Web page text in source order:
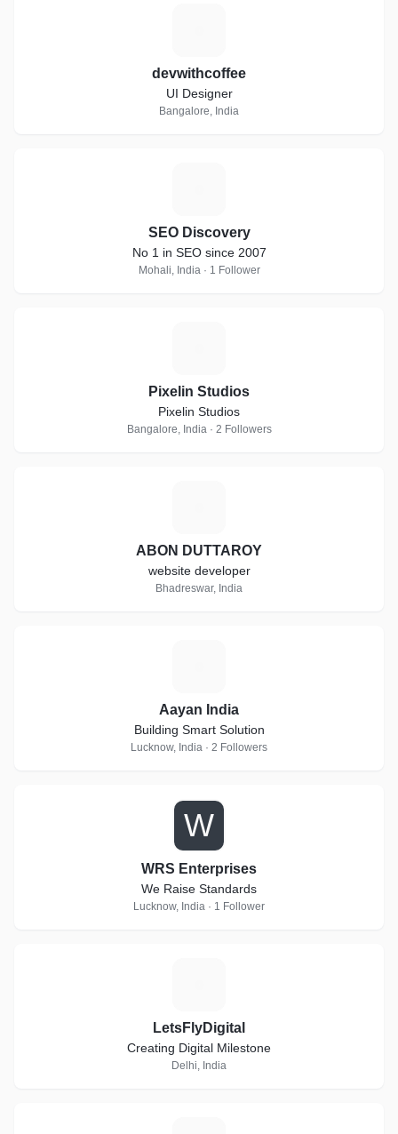
devwithcoffee
UI Designer
Bangalore, India
SEO Discovery
No 1 in SEO since 2007
Mohali, India · 1 Follower
Pixelin Studios
Pixelin Studios
Bangalore, India · 2 Followers
ABON DUTTAROY
website developer
Bhadreswar, India
Aayan India
Building Smart Solution
Lucknow, India · 2 Followers
W
WRS Enterprises
We Raise Standards
Lucknow, India · 1 Follower
LetsFlyDigital
Creating Digital Milestone
Delhi, India